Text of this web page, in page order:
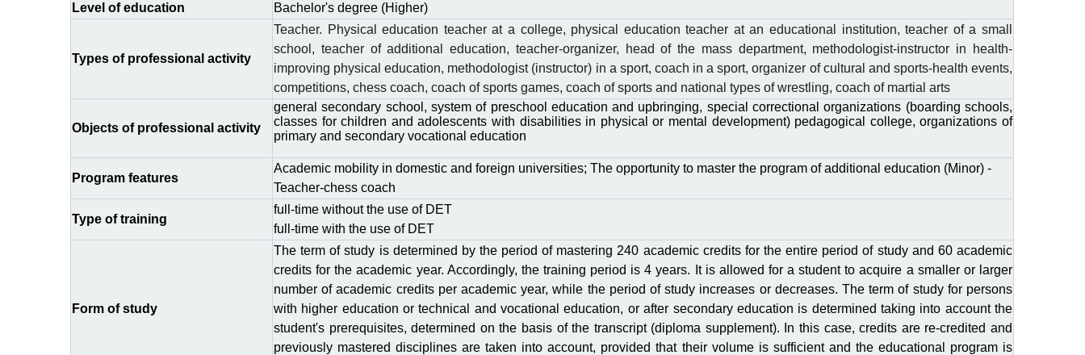
Level of education
Bachelor's degree (Higher)
Types of professional activity
Teacher. Physical education teacher at a college, physical education teacher at an educational institution, teacher of a small
school, teacher of additional education, teacher-organizer, head of the mass department, methodologist-instructor in health-
improving physical education, methodologist (instructor) in a sport, coach in a sport, organizer of cultural and sports-health events,
competitions, chess coach, coach of sports games, coach of sports and national types of wrestling, coach of martial arts
Objects of professional activity
general secondary school, system of preschool education and upbringing, special correctional organizations (boarding schools,
classes for children and adolescents with disabilities in physical or mental development) pedagogical college, organizations of
primary and secondary vocational education
Program features
Academic mobility in domestic and foreign universities; The opportunity to master the program of additional education (Minor) -
Teacher-chess coach
Type oftraining
full-time without the use of DЕT
full-time with the use of DЕT
Form of study
The term of study is determined by the period of mastering 240 academic credits for the entire period of study and 60 academic
credits for the academic year. Accordingly, the training period is 4 years. It is allowed for a student to acquire a smaller or larger
number of academic credits per academic year, while the period of study increases or decreases. The term of study for persons
with higher education or technical and vocational education, or after secondary education is determined taking into account the
student's prerequisites, determined on the basis of the transcript (diploma supplement). In this case, credits are re-credited and
previously mastered disciplines are taken into account, provided that their volume is sufficient and the educational program is